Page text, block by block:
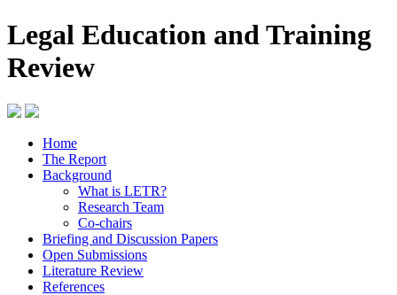
Legal Education and Training
Review
Home
The Report
Background
What is LETR?
Research Team
Co-chairs
Briefing and Discussion Papers
Open Submissions
Literature Review
References